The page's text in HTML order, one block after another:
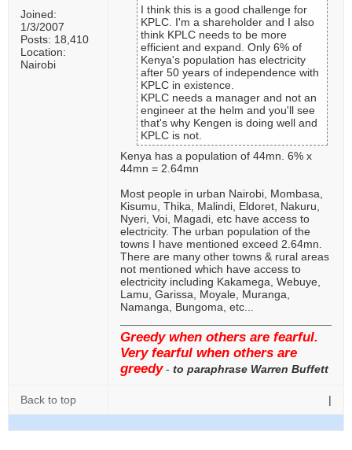
Joined:
1/3/2007
Posts: 18,410
Location:
Nairobi
I think this is a good challenge for
KPLC. I'm a shareholder and I also
think KPLC needs to be more
efficient and expand. Only 6% of
Kenya's population has electricity
after 50 years of independence with
KPLC in existence.
KPLC needs a manager and not an
engineer at the helm and you'll see
that's why Kengen is doing well and
KPLC is not.
Kenya has a population of 44mn. 6% x
44mn = 2.64mn
Most people in urban Nairobi, Mombasa,
Kisumu, Thika, Malindi, Eldoret, Nakuru,
Nyeri, Voi, Magadi, etc have access to
electricity. The urban population of the
towns I have mentioned exceed 2.64mn.
There are many other towns & rural areas
not mentioned which have access to
electricity including Kakamega, Webuye,
Lamu, Garissa, Moyale, Muranga,
Namanga, Bungoma, etc...
Greedy when others are fearful.
Very fearful when others are
greedy- to paraphrase Warren Buffett
Back to top |